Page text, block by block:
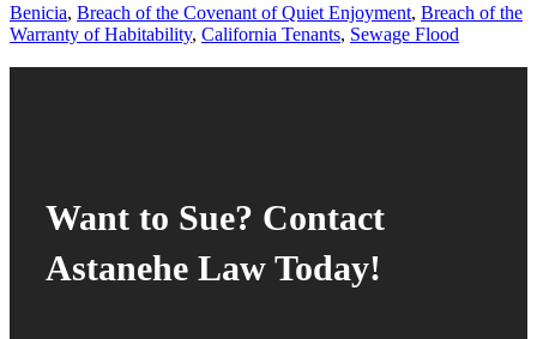
Benicia, Breach of the Covenant of Quiet Enjoyment, Breach of the
Warranty of Habitability, California Tenants, Sewage Flood
Want to Sue? Contact
Astanehe Law Today!